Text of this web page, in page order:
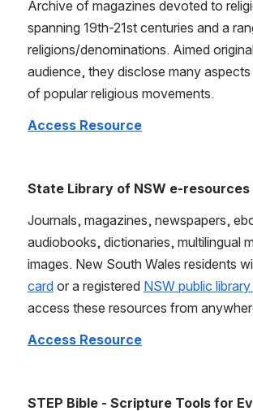
Archive of magazines devoted to
spanning 19th-21st centuries and a
religions/denominations. Aimed
audience, they disclose many
of popular religious movements.
Access Resource
State Library of NSW e-resources
Journals, magazines, newspapers,
audiobooks, dictionaries, multilingual
images. New South Wales residents
card or a registered NSW public
access these resources from
Access Resource
STEP Bible - Scripture Tools for